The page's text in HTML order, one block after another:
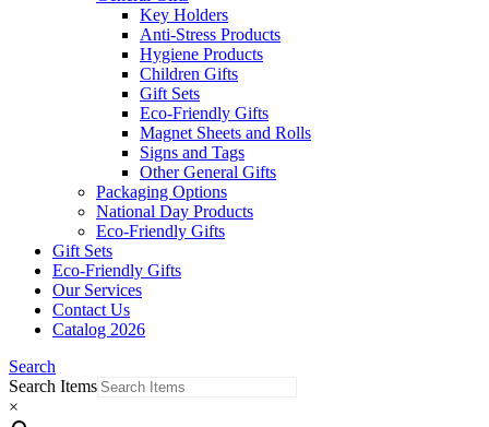
Key Holders
Anti-Stress Products
Hygiene Products
Children Gifts
Gift Sets
Eco-Friendly Gifts
Magnet Sheets and Rolls
Signs and Tags
Other General Gifts
Packaging Options
National Day Products
Eco-Friendly Gifts
Gift Sets
Eco-Friendly Gifts
Our Services
Contact Us
Catalog 2026
Search
Search Items
×